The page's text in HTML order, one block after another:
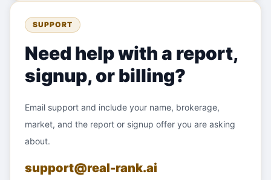
SUPPORT
Need help with a report,
signup, or billing?
Email support and include your name, brokerage,
market, and the report or signup offer you are asking
about.
support@real-rank.ai